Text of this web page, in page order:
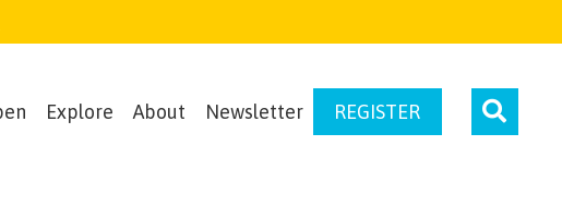
Explore About Newsletter REGISTER